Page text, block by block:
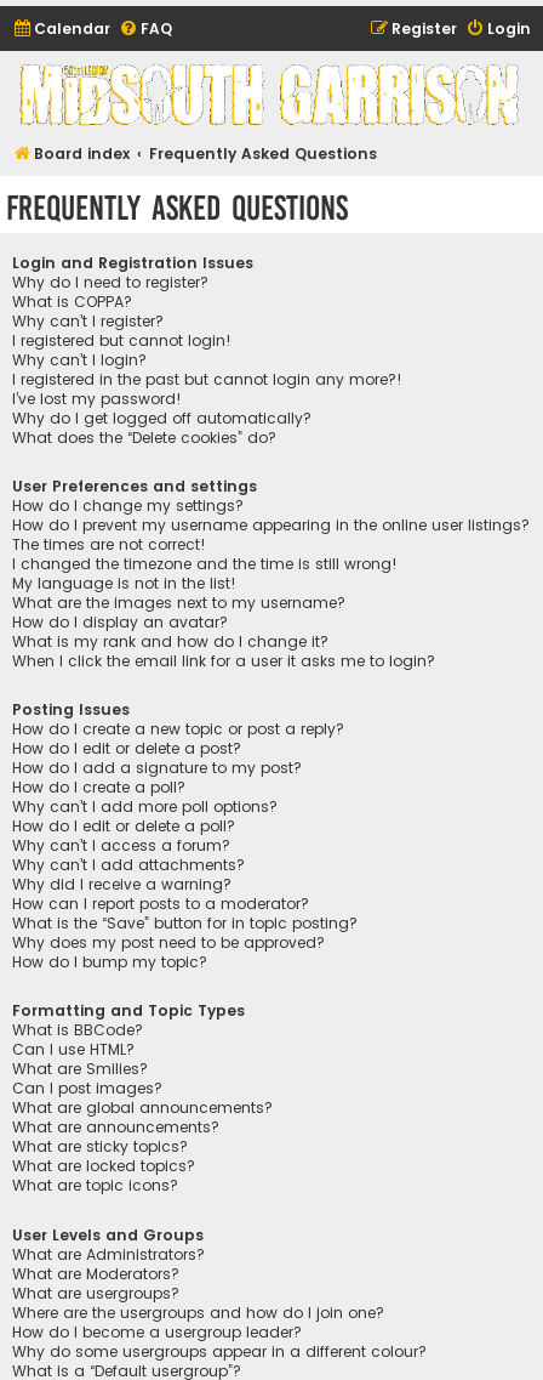
Calendar FAQ Login
Register
Midsouth Garrison
(and friends)
Board index Frequently Asked Questions
Frequently Asked Questions
Login and Registration Issues
Why do I need to register?
What is COPPA?
Why can’t I register?
I registered but cannot login!
Why can’t I login?
I registered in the past but cannot login any more?!
I’ve lost my password!
Why do I get logged off automatically?
What does the “Delete cookies” do?
User Preferences and settings
How do I change my settings?
How do I prevent my username appearing in the online user listings?
The times are not correct!
I changed the timezone and the time is still wrong!
My language is not in the list!
What are the images next to my username?
How do I display an avatar?
What is my rank and how do I change it?
When I click the email link for a user it asks me to login?
Posting Issues
How do I create a new topic or post a reply?
How do I edit or delete a post?
How do I add a signature to my post?
How do I create a poll?
Why can’t I add more poll options?
How do I edit or delete a poll?
Why can’t I access a forum?
Why can’t I add attachments?
Why did I receive a warning?
How can I report posts to a moderator?
What is the “Save” button for in topic posting?
Why does my post need to be approved?
How do I bump my topic?
Formatting and Topic Types
What is BBCode?
Can I use HTML?
What are Smilies?
Can I post images?
What are global announcements?
What are announcements?
What are sticky topics?
What are locked topics?
What are topic icons?
User Levels and Groups
What are Administrators?
What are Moderators?
What are usergroups?
Where are the usergroups and how do I join one?
How do I become a usergroup leader?
Why do some usergroups appear in a different colour?
What is a “Default usergroup”?